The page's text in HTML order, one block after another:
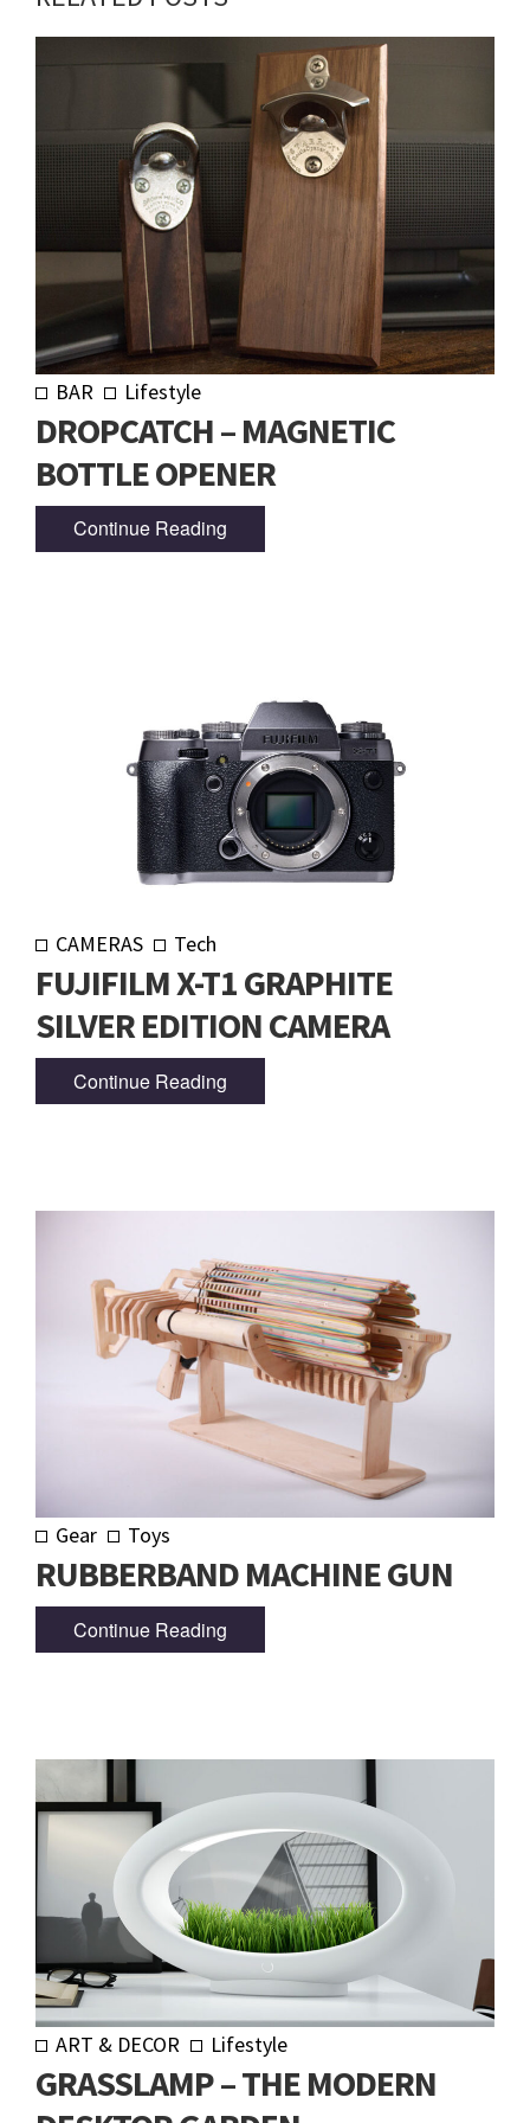
BAR Lifestyle
DROPCATCH – MAGNETIC
BOTTLE OPENER
Continue Reading
CAMERAS Tech
FUJIFILM X-T1 GRAPHITE
SILVER EDITION CAMERA
Continue Reading
Gear Toys
RUBBERBAND MACHINE GUN
Continue Reading
ART & DECOR Lifestyle
GRASSLAMP – THE MODERN